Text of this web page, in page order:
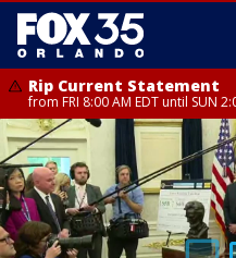
Rip Current Statement
from FRI 8:00 AM EDT until SUN
Rip Current Statement
from FRI 2:35 AM EDT until SAT